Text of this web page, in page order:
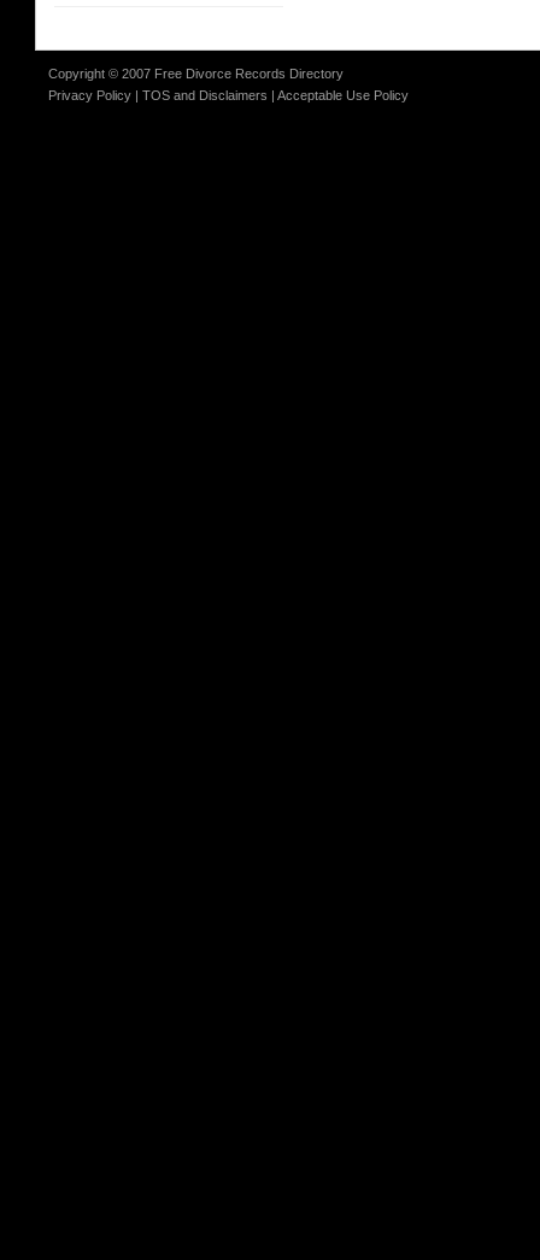
Copyright © 2007 Free Divorce Records Directory
Privacy Policy | TOS and Disclaimers | Acceptable Use Policy